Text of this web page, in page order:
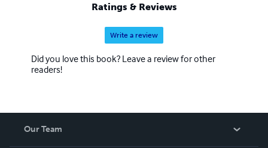
Ratings & Reviews
Write a review
Did you love this book? Leave a review for other
readers!
Our Team